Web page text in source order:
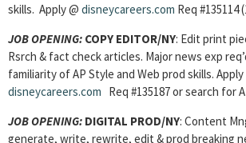
skills. Apply @ disneycareers.com Req #135114
JOB OPENING: COPY EDITOR/NY: Edit print
Rsrch & fact check articles. Major news exp
familiarity of AP Style and Web prod skills. Apply
disneycareers.com Req #135187 or search for
JOB OPENING: DIGITAL PROD/NY: Content
generate, write, rewrite, edit & prod breaking